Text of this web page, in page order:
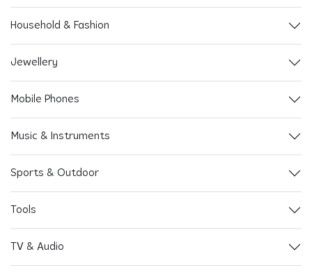
Household & Fashion
Jewellery
Mobile Phones
Music & Instruments
Sports & Outdoor
Tools
TV & Audio